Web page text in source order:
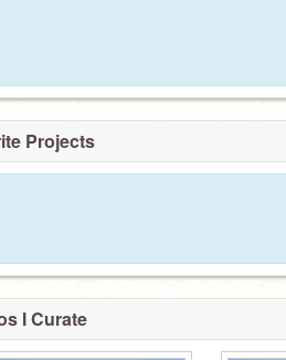
Projects
I Curate